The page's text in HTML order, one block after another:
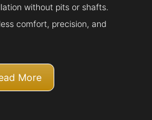
without pits or shafts.
comfort, precision, and
More